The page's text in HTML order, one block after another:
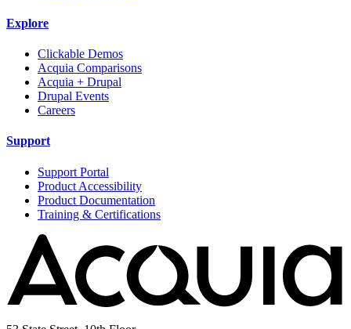
Explore
Clickable Demos
Acquia Comparisons
Acquia + Drupal
Drupal Events
Careers
Support
Support Portal
Product Accessibility
Product Documentation
Training & Certifications